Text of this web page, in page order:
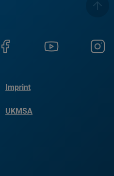
Imprint
UKMSA